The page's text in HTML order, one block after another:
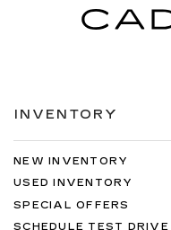
INVENTORY
NEW INVENTORY
USED INVENTORY
SPECIAL OFFERS
SCHEDULE TEST DRIVE